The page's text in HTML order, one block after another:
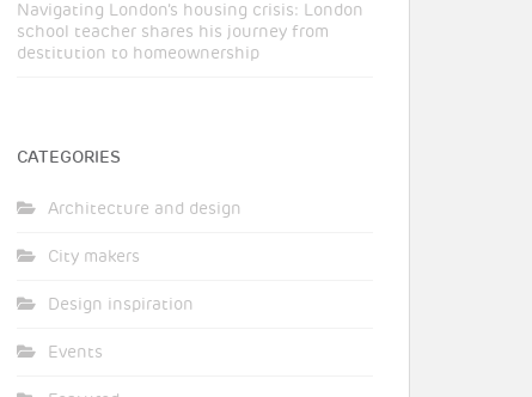
Navigating London’s housing crisis: London
school teacher shares his journey from
destitution to homeownership
CATEGORIES
Architecture and design
City makers
Design inspiration
Events